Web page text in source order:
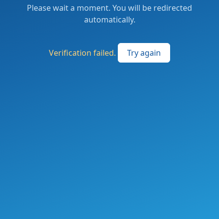
Please wait a moment. You will be redirected
automatically.
Verification failed. Try again